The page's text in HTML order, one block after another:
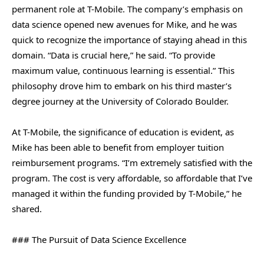
permanent role at T-Mobile. The company’s emphasis on
data science opened new avenues for Mike, and he was
quick to recognize the importance of staying ahead in this
domain. “Data is crucial here,” he said. “To provide
maximum value, continuous learning is essential.” This
philosophy drove him to embark on his third master’s
degree journey at the University of Colorado Boulder.
At T-Mobile, the significance of education is evident, as
Mike has been able to benefit from employer tuition
reimbursement programs. “I’m extremely satisfied with the
program. The cost is very affordable, so affordable that I’ve
managed it within the funding provided by T-Mobile,” he
shared.
### The Pursuit of Data Science Excellence